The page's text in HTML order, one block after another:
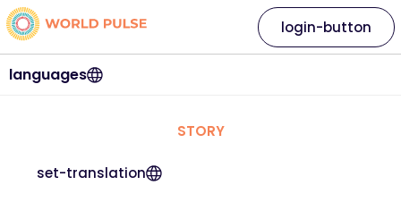
languages
login-button
STORY
set-translation